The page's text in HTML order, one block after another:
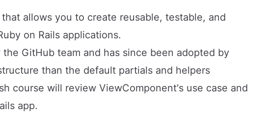
allows you to create reusable, testable, and
on Rails applications.
GitHub team and has since been adopted by
than the default partials and helpers
course will review ViewComponent's use case and
app.